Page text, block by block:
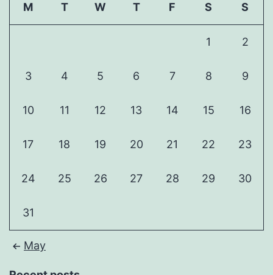
M T W T F S S
1 2
3 4 5 6 7 8 9
10 11 12 13 14 15 16
17 18 19 20 21 22 23
24 25 26 27 28 29 30
31
May